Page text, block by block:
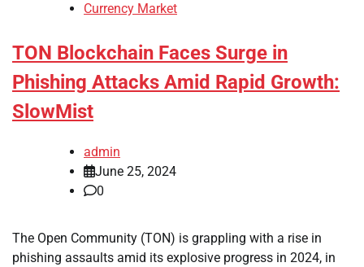
Currency Market
TON Blockchain Faces Surge in
Phishing Attacks Amid Rapid Growth:
SlowMist
admin
June 25, 2024
0
The Open Community (TON) is grappling with a rise in
phishing assaults amid its explosive progress in 2024, in